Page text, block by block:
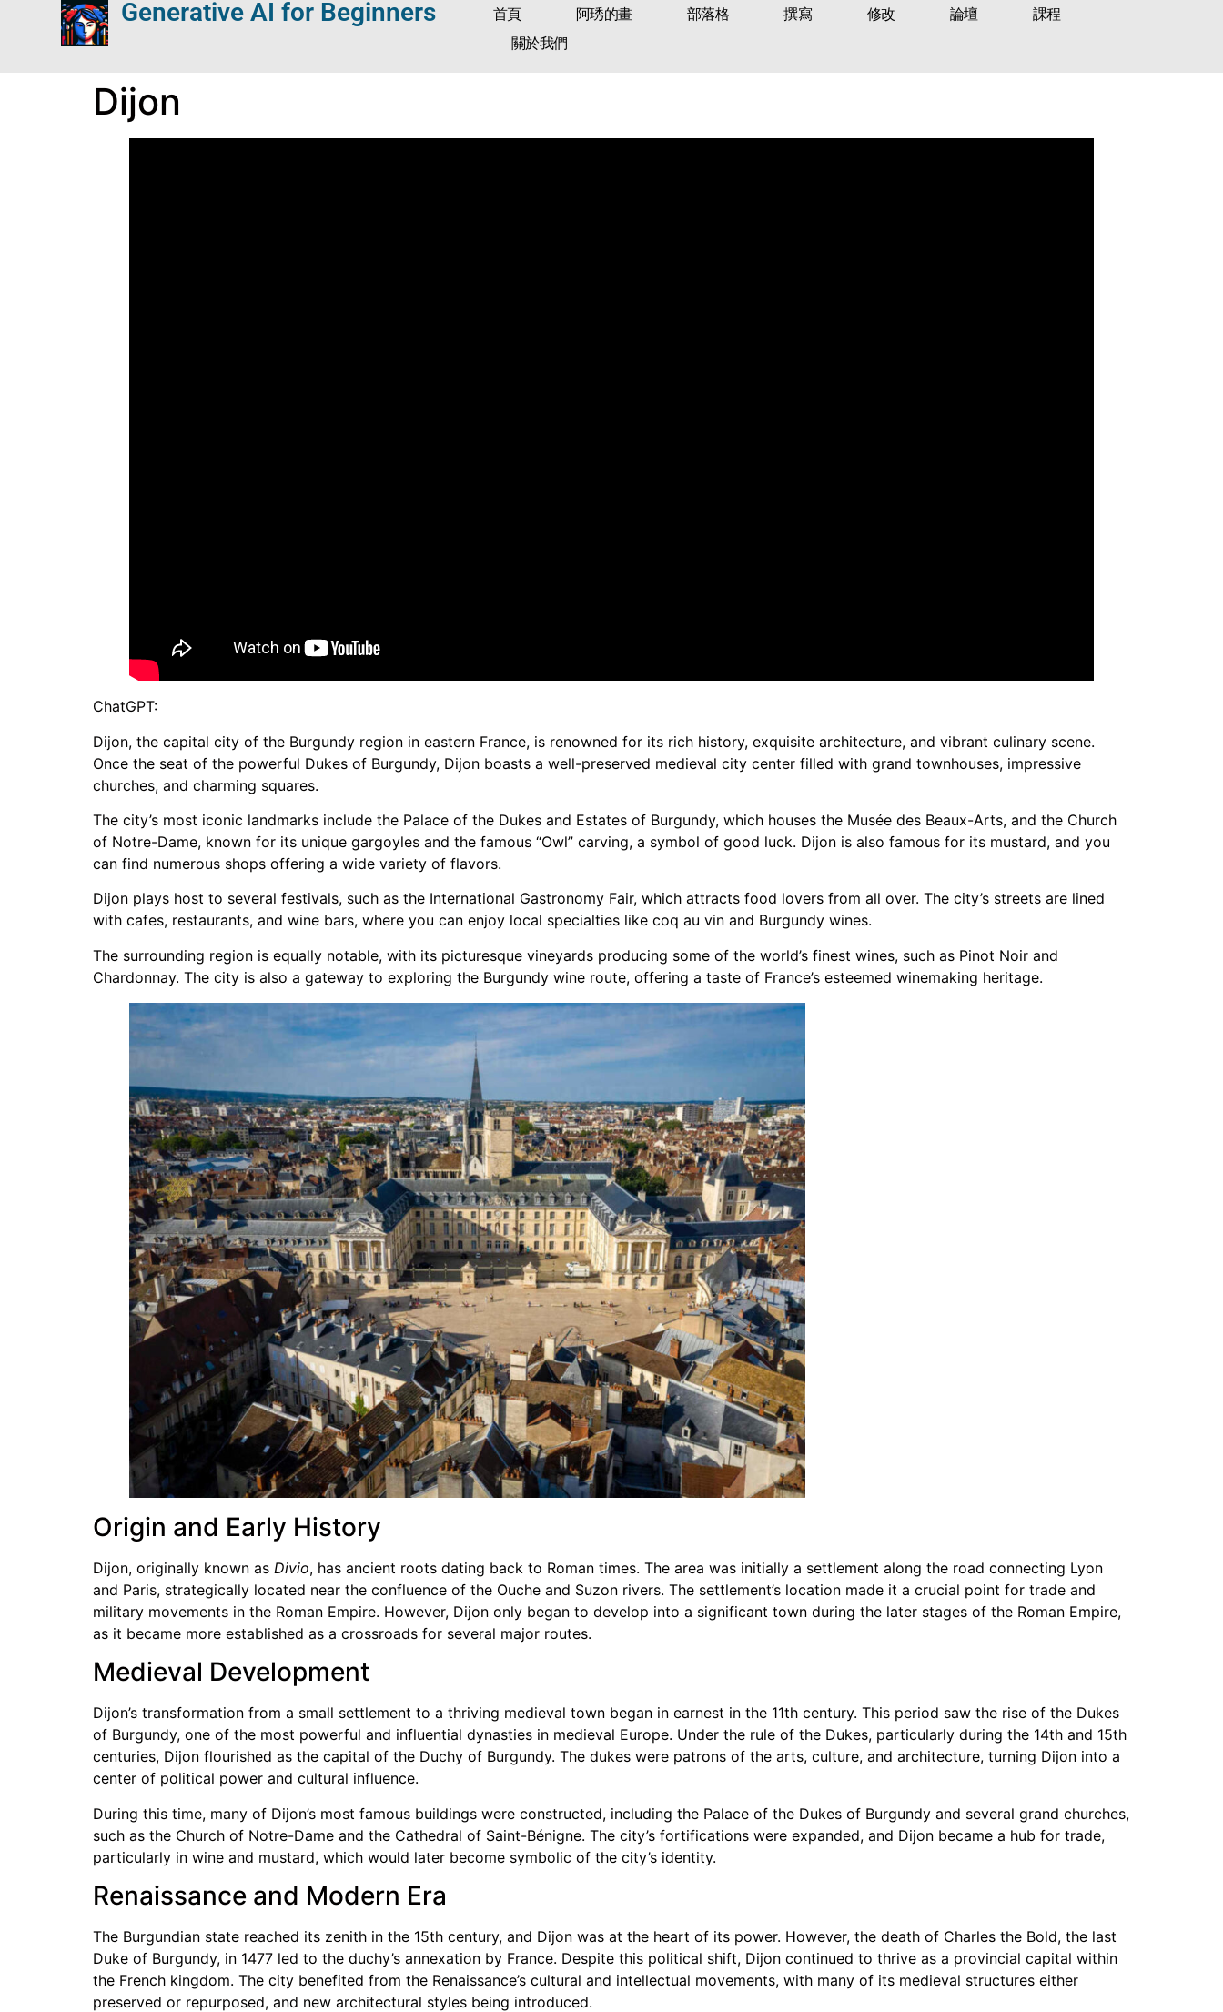
Generative AI for Beginners 首頁 阿琇的畫 部落格 撰寫 修改 論壇
課程
關於我們
Dijon
ChatGPT:
Dijon, the capital city of the Burgundy region in eastern France, is renowned for its rich history, exquisite architecture, and vibrant culinary scene.
Once the seat of the powerful Dukes of Burgundy, Dijon boasts a well-preserved medieval city center filled with grand townhouses, impressive
churches, and charming squares.
The city’s most iconic landmarks include the Palace of the Dukes and Estates of Burgundy, which houses the Musée des Beaux-Arts, and the Church
of Notre-Dame, known for its unique gargoyles and the famous “Owl” carving, a symbol of good luck. Dijon is also famous for its mustard, and you
can find numerous shops offering a wide variety of flavors.
Dijon plays host to several festivals, such as the International Gastronomy Fair, which attracts food lovers from all over. The city’s streets are lined
with cafes, restaurants, and wine bars, where you can enjoy local specialties like coq au vin and Burgundy wines.
The surrounding region is equally notable, with its picturesque vineyards producing some of the world’s finest wines, such as Pinot Noir and
Chardonnay. The city is also a gateway to exploring the Burgundy wine route, offering a taste of France’s esteemed winemaking heritage.
Origin and Early History
Dijon, originally known as Divio, has ancient roots dating back to Roman times. The area was initially a settlement along the road connecting Lyon
and Paris, strategically located near the confluence of the Ouche and Suzon rivers. The settlement’s location made it a crucial point for trade and
military movements in the Roman Empire. However, Dijon only began to develop into a significant town during the later stages of the Roman Empire,
as it became more established as a crossroads for several major routes.
Medieval Development
Dijon’s transformation from a small settlement to a thriving medieval town began in earnest in the 11th century. This period saw the rise of the Dukes
of Burgundy, one of the most powerful and influential dynasties in medieval Europe. Under the rule of the Dukes, particularly during the 14th and 15th
centuries, Dijon flourished as the capital of the Duchy of Burgundy. The dukes were patrons of the arts, culture, and architecture, turning Dijon into a
center of political power and cultural influence.
During this time, many of Dijon’s most famous buildings were constructed, including the Palace of the Dukes of Burgundy and several grand churches,
such as the Church of Notre-Dame and the Cathedral of Saint-Bénigne. The city’s fortifications were expanded, and Dijon became a hub for trade,
particularly in wine and mustard, which would later become symbolic of the city’s identity.
Renaissance and Modern Era
The Burgundian state reached its zenith in the 15th century, and Dijon was at the heart of its power. However, the death of Charles the Bold, the last
Duke of Burgundy, in 1477 led to the duchy’s annexation by France. Despite this political shift, Dijon continued to thrive as a provincial capital within
the French kingdom. The city benefited from the Renaissance’s cultural and intellectual movements, with many of its medieval structures either
preserved or repurposed, and new architectural styles being introduced.